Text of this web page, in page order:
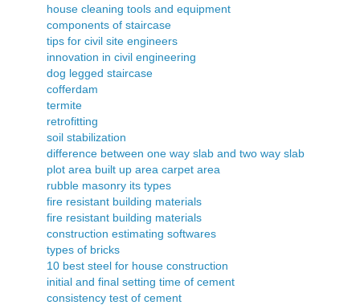
house cleaning tools and equipment
components of staircase
tips for civil site engineers
innovation in civil engineering
dog legged staircase
cofferdam
termite
retrofitting
soil stabilization
difference between one way slab and two way slab
plot area built up area carpet area
rubble masonry its types
fire resistant building materials
fire resistant building materials
construction estimating softwares
types of bricks
10 best steel for house construction
initial and final setting time of cement
consistency test of cement